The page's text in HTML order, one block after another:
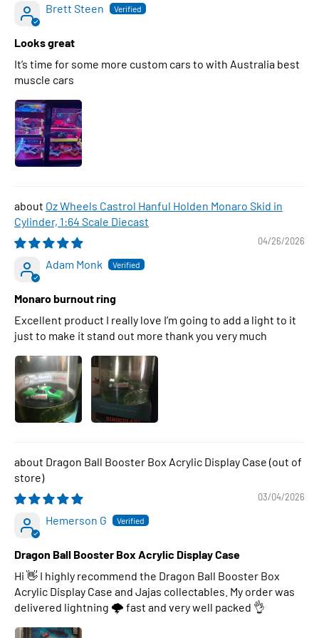
Brett Steen
Looks great
It’s time for some more custom cars to with Australia best
muscle cars
Oz Wheels Castrol Hanful Holden Monaro Skid in
Cylinder, 1:64 Scale Diecast
04/26/2026
Adam Monk
Monaro burnout ring
Excellent product I really love I’m going to add a light to it
just to make it stand out more thank you very much
Dragon Ball Booster Box Acrylic Display Case
03/04/2026
Hemerson G
Dragon Ball Booster Box Acrylic Display Case
Hi 👋 I highly recommend the Dragon Ball Booster Box
Acrylic Display Case and Jajas collectables. My order was
delivered lightning 🌩 fast and very well packed 👌